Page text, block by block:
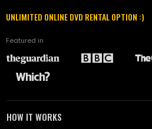
UNLIMITED ONLINE DVD RENTAL OPTION :)
Featured in
HOW IT WORKS